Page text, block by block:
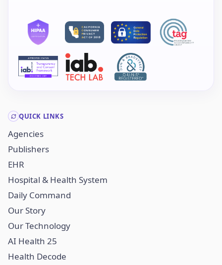
QUICK LINKS
Agencies
Publishers
EHR
Hospital & Health System
Daily Command
Our Story
Our Technology
AI Health 25
Health Decode